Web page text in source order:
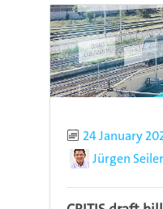
Published
24 January
AuthorJürgen Seiler